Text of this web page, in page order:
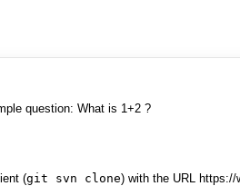
question: What is 1+2 ?
(git svn clone) with the URL